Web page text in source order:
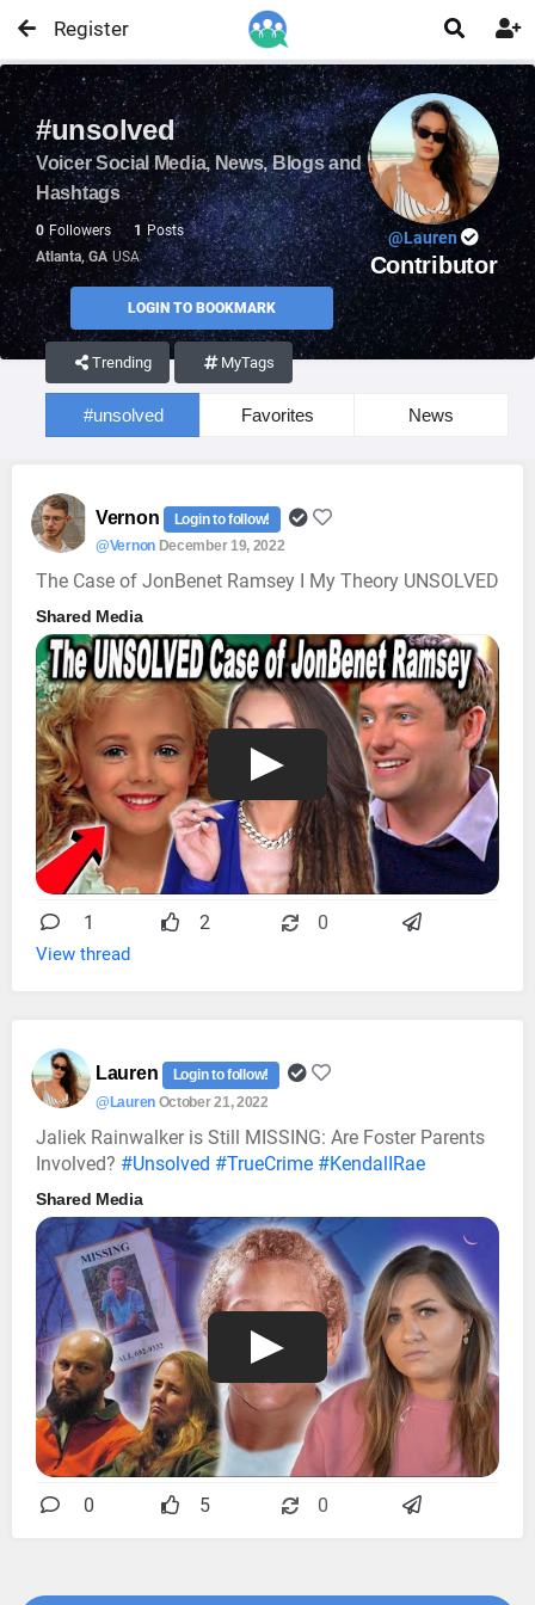

Register 
#unsolved
Voicer Social Media, News, Blogs and
Hashtags
0 Followers 1 Posts
Atlanta, GA USA
LOGIN TO BOOKMARK
@Lauren
Contributor
Trending MyTags
#unsolved Favorites News
Vernon
Login to follow!
@Vernon December 19, 2022
The Case of JonBenet Ramsey I My Theory UNSOLVED
Shared Media
1 2 0
View thread
Lauren
Login to follow!
@Lauren October 21, 2022
Jaliek Rainwalker is Still MISSING: Are Foster Parents
Involved? #Unsolved #TrueCrime #KendalIRae
Shared Media
0 5 0